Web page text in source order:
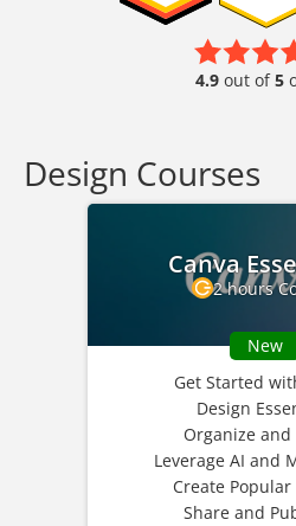
4.9 out of5
Design Courses
Canva
2 hours
New
Get Started
Design
Organize and
Leverage AI and
Create Popular
Share and